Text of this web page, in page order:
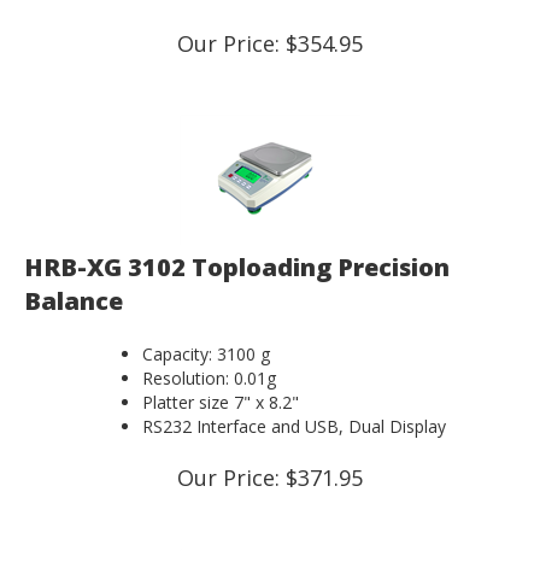
Our Price: $354.95
HRB-XG 3102 Toploading Precision
Balance
Capacity: 3100 g
Resolution: 0.01g
Platter size 7" x 8.2"
RS232 Interface and USB, Dual Display
Our Price: $371.95